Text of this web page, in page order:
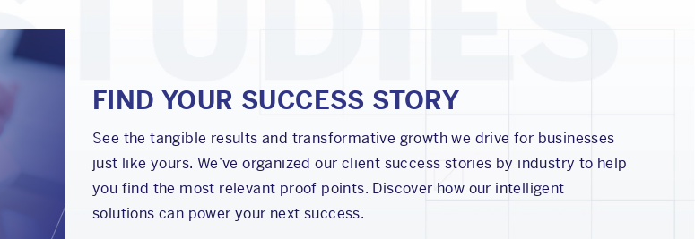
FIND YOUR SUCCESS STORY
See the tangible results and transformative growth we drive for businesses
just like yours. We’ve organized our client success stories by industry to help
you find the most relevant proof points. Discover how our intelligent
solutions can power your next success.